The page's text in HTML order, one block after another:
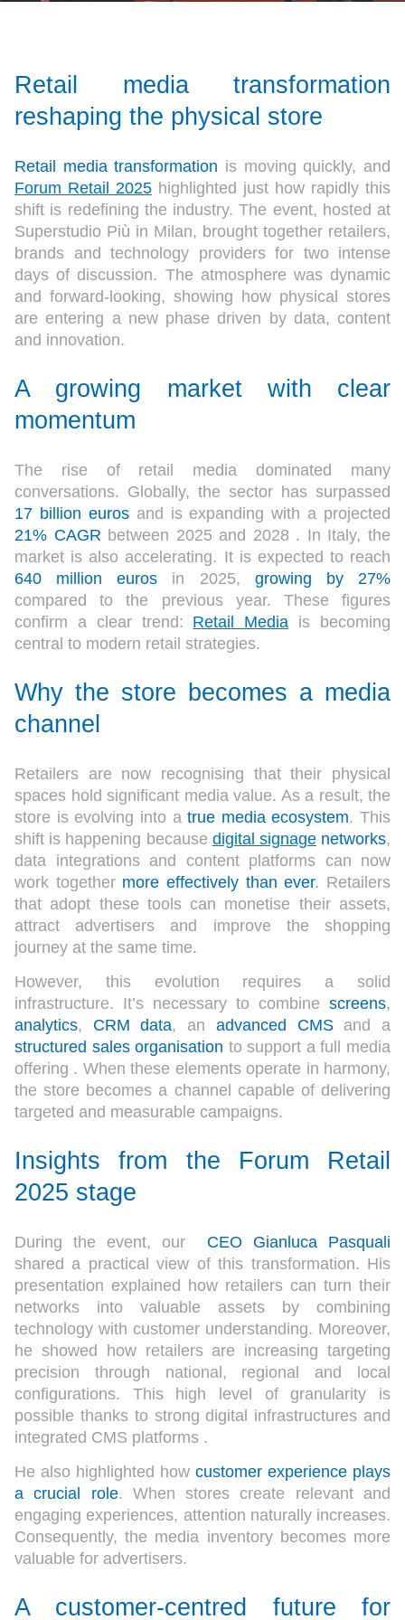
Retail media transformation
reshaping the physical store
Retail media transformation is moving quickly, and
Forum Retail 2025 highlighted just how rapidly this
shift is redefining the industry. The event, hosted at
Superstudio Più in Milan, brought together retailers,
brands and technology providers for two intense
days of discussion. The atmosphere was dynamic
and forward-looking, showing how physical stores
are entering a new phase driven by data, content
and innovation.
A growing market with clear
momentum
The rise of retail media dominated many
conversations. Globally, the sector has surpassed
17 billion eurosand is expanding with a projected
21% CAGR between 2025 and 2028 . In Italy, the
market is also accelerating. It is expected to reach
640 million euros in 2025, growing by 27%
compared to the previous year. These figures
confirm a clear trend: Retail Media is becoming
central to modern retail strategies.
Why the store becomes a media
channel
Retailers are now recognising that their physical
spaces hold significant media value. As a result, the
store is evolving into atrue media ecosystem. This
shift is happening because digital signagenetworks,
data integrations and content platforms can now
work together more effectively than ever. Retailers
that adopt these tools can monetise their assets,
attract advertisers and improve the shopping
journey at the same time.
However, this evolution requires a solid
infrastructure. It’s necessary to combine screens,
analytics, CRM data, an advanced CMSand a
structured sales organisation to support a full media
offering . When these elements operate in harmony,
the store becomes a channel capable of delivering
targeted and measurable campaigns.
Insights from the Forum Retail
2025 stage
During the event, our CEO Gianluca Pasquali
shared a practical view of this transformation. His
presentation explained how retailers can turn their
networks into valuable assets by combining
technology with customer understanding. Moreover,
he showed how retailers are increasing targeting
precision through national, regional and local
configurations. This high level of granularity is
possible thanks to strong digital infrastructures and
integrated CMS platforms .
He also highlighted how customer experience plays
a crucial role. When stores create relevant and
engaging experiences, attention naturally increases.
Consequently, the media inventory becomes more
valuable for advertisers.
A customer-centred future for